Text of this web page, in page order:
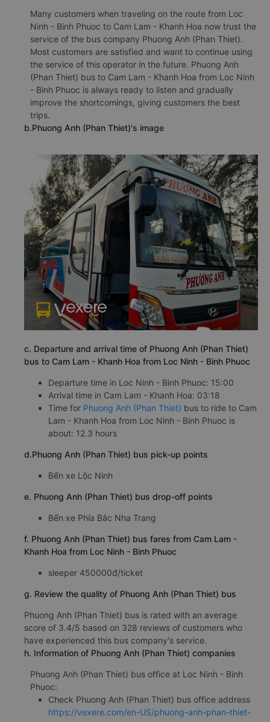
Many customers when traveling on the route from Loc
Ninh - Binh Phuoc to Cam Lam - Khanh Hoa now trust the
service of the bus company Phuong Anh (Phan Thiet).
Most customers are satisfied and want to continue using
the service of this operator in the future. Phuong Anh
(Phan Thiet) bus to Cam Lam - Khanh Hoa from Loc Ninh
- Binh Phuoc is always ready to listen and gradually
improve the shortcomings, giving customers the best
trips.
b.Phuong Anh (Phan Thiet)'s image
c. Departure and arrival time of Phuong Anh (Phan Thiet)
bus to Cam Lam - Khanh Hoa from Loc Ninh - Binh Phuoc
Departure time in Loc Ninh - Binh Phuoc: 15:00
Arrival time in Cam Lam - Khanh Hoa: 03:18
Time for Phuong Anh (Phan Thiet) bus to ride to Cam
Lam - Khanh Hoa from Loc Ninh - Binh Phuoc is
about: 12.3 hours
d.Phuong Anh (Phan Thiet) bus pick-up points
Bến xe Lộc Ninh
e. Phuong Anh (Phan Thiet) bus drop-off points
Bến xe Phía Bắc Nha Trang
f. Phuong Anh (Phan Thiet) bus fares from Cam Lam -
Khanh Hoa from Loc Ninh - Binh Phuoc
sleeper 450000đ/ticket
g. Review the quality of Phuong Anh (Phan Thiet) bus
Phuong Anh (Phan Thiet) bus is rated with an average
score of 3.4/5 based on 328 reviews of customers who
have experienced this bus company's service.
h. Information of Phuong Anh (Phan Thiet) companies
Phuong Anh (Phan Thiet) bus office at Loc Ninh - Binh
Phuoc:
Check Phuong Anh (Phan Thiet) bus office address
https://vexere.com/en-US/phuong-anh-phan-thiet-